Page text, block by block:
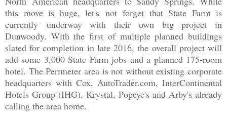
this move is huge, let's not forget that State Farm is
currently underway with their own big project in
Dunwoody. With the first of multiple planned buildings
slated for completion in late 2016, the overall project will
add some 3,000 State Farm jobs and a planned 175-room
hotel. The Perimeter area is not without existing corporate
headquarters with Cox, AutoTrader.com, InterContinental
Hotels Group (IHG), Krystal, Popeye's and Arby's already
calling the area home.